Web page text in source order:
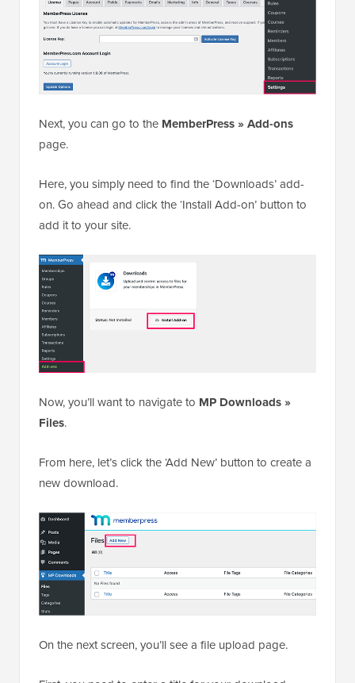
Next, you can go to the MemberPress » Add-ons
page.
Here, you simply need to find the ‘Downloads’ add-
on. Go ahead and click the ‘Install Add-on’ button to
add it to your site.
Now, you’ll want to navigate to MP Downloads »
Files.
From here, let’s click the ‘Add New’ button to create a
new download.
On the next screen, you’ll see a file upload page.